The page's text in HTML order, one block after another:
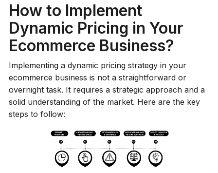
How to Implement
Dynamic Pricing in Your
Ecommerce Business?
Implementing a dynamic pricing strategy in your
ecommerce business is not a straightforward or
overnight task. It requires a strategic approach and a
solid understanding of the market. Here are the key
steps to follow: